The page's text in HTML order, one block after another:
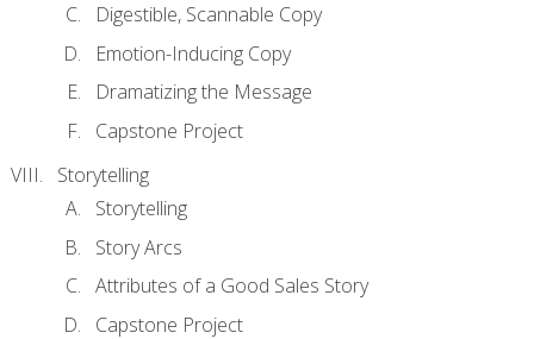
Digestible, Scannable Copy
Emotion-Inducing Copy
Dramatizing the Message
Capstone Project
Storytelling
Storytelling
Story Arcs
Attributes of a Good Sales Story
Capstone Project